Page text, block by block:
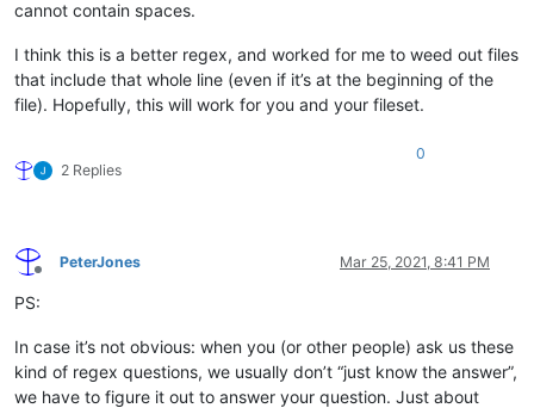
cannot contain spaces.
I think this is a better regex, and worked for me to weed out files
that include that whole line (even if it’s at the beginning of the
file). Hopefully, this will work for you and your fileset.
2 Replies
0
Offline
PeterJones Mar 25, 2021, 8:41 PM
PS:
In case it’s not obvious: when you (or other people) ask us these
kind of regex questions, we usually don’t “just know the answer”,
we have to figure it out to answer your question. Just about